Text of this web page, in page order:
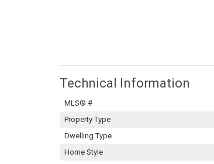
Technical Information
MLS® #
Property Type
Dwelling Type
Home Style